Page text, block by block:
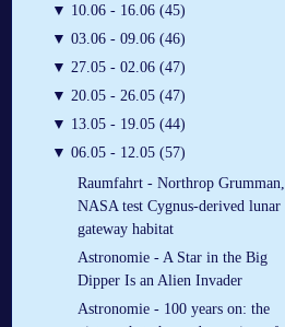
▼ 10.06 - 16.06 (45)
▼ 03.06 - 09.06 (46)
▼ 27.05 - 02.06 (47)
▼ 20.05 - 26.05 (47)
▼ 13.05 - 19.05 (44)
▼ 06.05 - 12.05 (57)
Raumfahrt - Northrop Grumman,
NASA test Cygnus-derived lunar
gateway habitat
Astronomie - A Star in the Big
Dipper Is an Alien Invader
Astronomie - 100 years on: the